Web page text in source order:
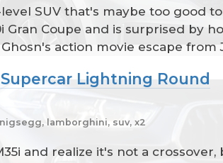
SUV that's maybe too good
Coupe and is surprised by
action movie escape from
Supercar Lightning Round
lamborghini, suv, x2
and realize it's not a